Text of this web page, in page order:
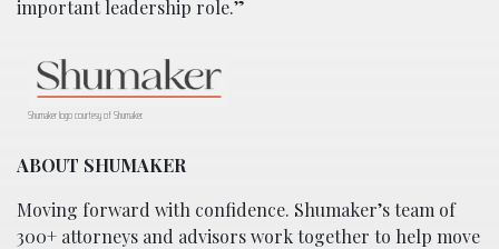
important leadership role.”
Shumaker logo courtesy of Shumaker.
ABOUT SHUMAKER
Moving forward with confidence. Shumaker’s team of
300+ attorneys and advisors work together to help move